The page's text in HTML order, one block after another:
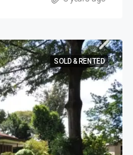
SOLD & RENTED